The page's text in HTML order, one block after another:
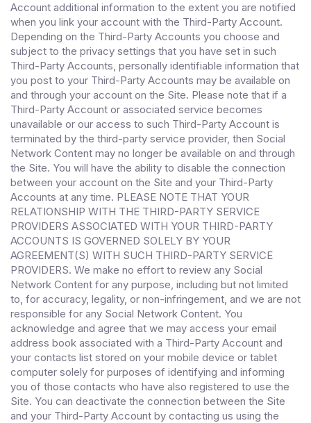
Account additional information to the extent you are notified
when you link your account with the Third-Party Account.
Depending on the Third-Party Accounts you choose and
subject to the privacy settings that you have set in such
Third-Party Accounts, personally identifiable information that
you post to your Third-Party Accounts may be available on
and through your account on the Site. Please note that if a
Third-Party Account or associated service becomes
unavailable or our access to such Third-Party Account is
terminated by the third-party service provider, then Social
Network Content may no longer be available on and through
the Site. You will have the ability to disable the connection
between your account on the Site and your Third-Party
Accounts at any time. PLEASE NOTE THAT YOUR
RELATIONSHIP WITH THE THIRD-PARTY SERVICE
PROVIDERS ASSOCIATED WITH YOUR THIRD-PARTY
ACCOUNTS IS GOVERNED SOLELY BY YOUR
AGREEMENT(S) WITH SUCH THIRD-PARTY SERVICE
PROVIDERS. We make no effort to review any Social
Network Content for any purpose, including but not limited
to, for accuracy, legality, or non-infringement, and we are not
responsible for any Social Network Content. You
acknowledge and agree that we may access your email
address book associated with a Third-Party Account and
your contacts list stored on your mobile device or tablet
computer solely for purposes of identifying and informing
you of those contacts who have also registered to use the
Site. You can deactivate the connection between the Site
and your Third-Party Account by contacting us using the